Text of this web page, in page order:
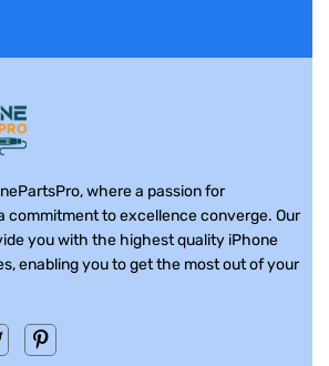
where a passion for
commitment to excellence converge. Our
you with the highest quality iPhone
enabling you to get the most out of your